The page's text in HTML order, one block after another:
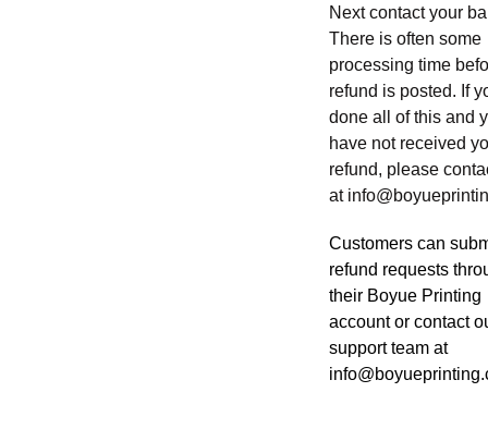
Next contact your
There is often some
processing time
refund is posted. If
done all of this and
have not received
refund, please
at
Customers can
refund requests
their Boyue Printing
account or contact
support team at